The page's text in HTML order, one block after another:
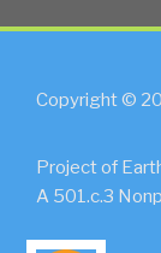
Copyright ©
Project of
A 501.c.3